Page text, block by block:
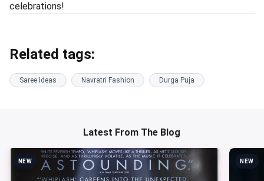
celebrations!
Related tags:
Saree Ideas Navratri Fashion Durga Puja
Latest From The Blog
NEW NEW